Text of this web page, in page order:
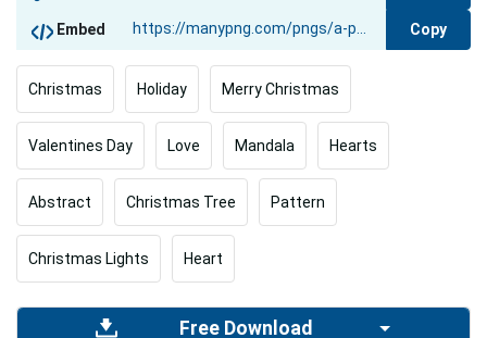
Embed Copy
Christmas Holiday Merry Christmas
Valentines Day Love Mandala Hearts
Abstract Christmas Tree Pattern
Christmas Lights Heart
Free Download